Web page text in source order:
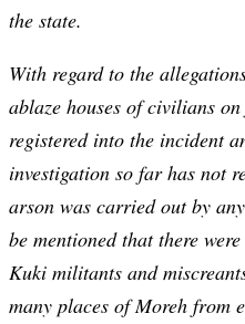
the state.
With regard to the
ablaze houses of civilians
registered into the incident
investigation so far has not
arson was carried out by
be mentioned that there
Kuki militants and
many places of Moreh from